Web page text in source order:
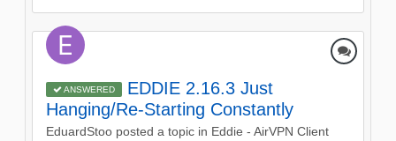
ANSWERED
EDDIE 2.16.3 Just
Hanging/Re-Starting Constantly
EduardStoo posted a topic in Eddie - AirVPN Client